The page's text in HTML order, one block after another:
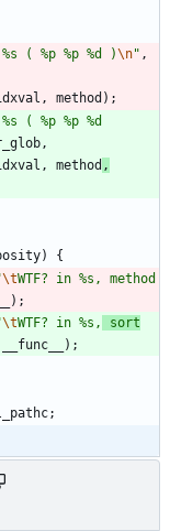
( %p %p %d )\n" ,
, method ) ;
,
, method ,
)
{
\tWTF? in %s, method
) ;
\tWTF? in %s,
sort
__func__ ) ;
;